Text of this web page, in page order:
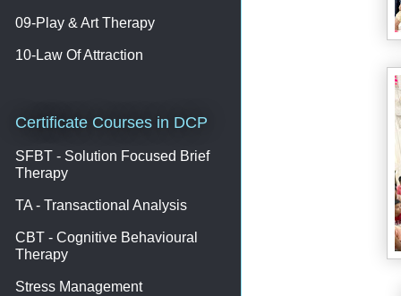
09-Play & Art Therapy
10-Law Of Attraction
Certificate Courses in DCP
SFBT - Solution Focused Brief
Therapy
TA - Transactional Analysis
CBT - Cognitive Behavioural
Therapy
Stress Management